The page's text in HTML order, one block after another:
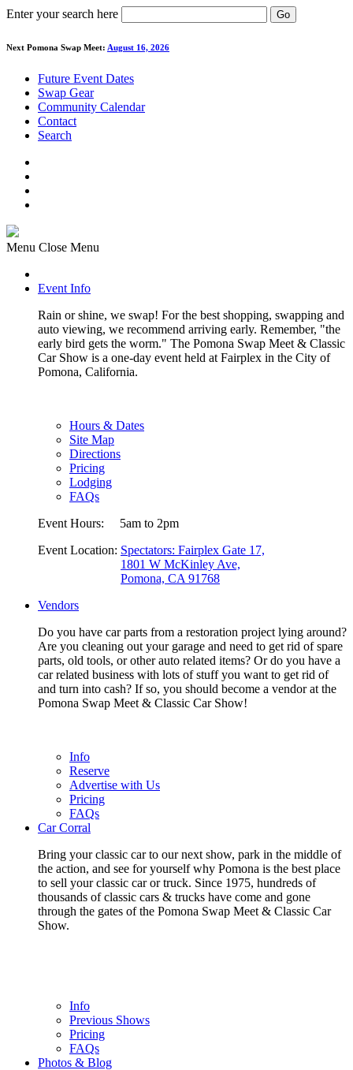
Enter your search here Go
Next Pomona Swap Meet: August 16, 2026
Future Event Dates
Swap Gear
Community Calendar
Contact
Search
Menu Close Menu
Event Info
Rain or shine, we swap! For the best shopping, swapping and
auto viewing, we recommend arriving early. Remember, "the
early bird gets the worm." The Pomona Swap Meet & Classic
Car Show is a one-day event held at Fairplex in the City of
Pomona, California.
Hours & Dates
Site Map
Directions
Pricing
Lodging
FAQs
Event Hours: 5am to 2pm
Event Location: Spectators: Fairplex Gate 17,
1801 W McKinley Ave,
Pomona, CA 91768
Vendors
Do you have car parts from a restoration project lying around?
Are you cleaning out your garage and need to get rid of spare
parts, old tools, or other auto related items? Or do you have a
car related business with lots of stuff you want to get rid of
and turn into cash? If so, you should become a vendor at the
Pomona Swap Meet & Classic Car Show!
Info
Reserve
Advertise with Us
Pricing
FAQs
Car Corral
Bring your classic car to our next show, park in the middle of
the action, and see for yourself why Pomona is the best place
to sell your classic car or truck. Since 1975, hundreds of
thousands of classic cars & trucks have come and gone
through the gates of the Pomona Swap Meet & Classic Car
Show.
Info
Previous Shows
Pricing
FAQs
Photos & Blog